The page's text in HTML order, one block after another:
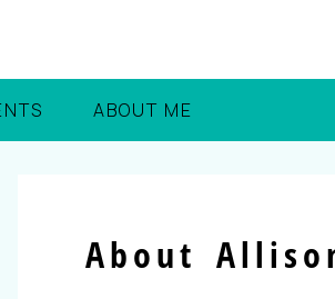
ABOUT ME
About